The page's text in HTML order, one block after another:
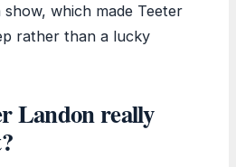
which made Teeter
rather than a lucky
Landon really